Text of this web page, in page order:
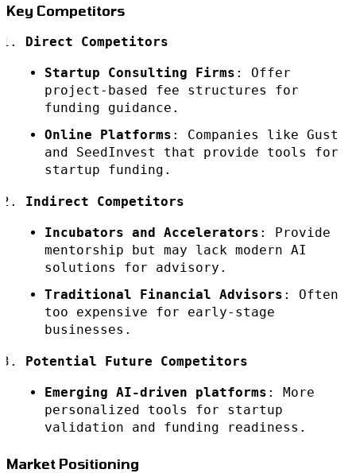
Key Competitors
Direct Competitors
Startup Consulting Firms : Offer
project-based fee structures for
funding guidance.
Online Platforms : Companies like Gust
and SeedInvest that provide tools for
startup funding.
Indirect Competitors
Incubators and Accelerators : Provide
mentorship but may lack modern AI
solutions for advisory.
Traditional Financial Advisors : Often
too expensive for early-stage
businesses.
Potential Future Competitors
Emerging AI-driven platforms : More
personalized tools for startup
validation and funding readiness.
Market Positioning